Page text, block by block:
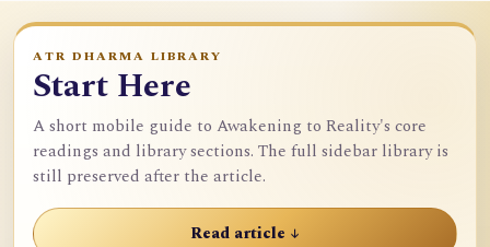
ATR DHARMA LIBRARY
Start Here
A short mobile guide to Awakening to Reality's core
readings and library sections. The full sidebar library is
still preserved after the article.
Read article ↓